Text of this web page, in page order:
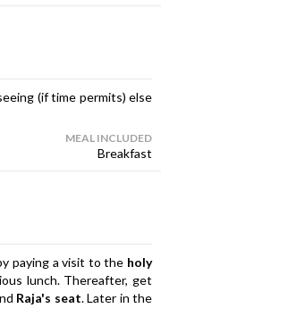
(if time permits) else
MEAL INCLUDED
Breakfast
paying a visit to the holy
lunch. Thereafter, get
Raja's seat. Later in the